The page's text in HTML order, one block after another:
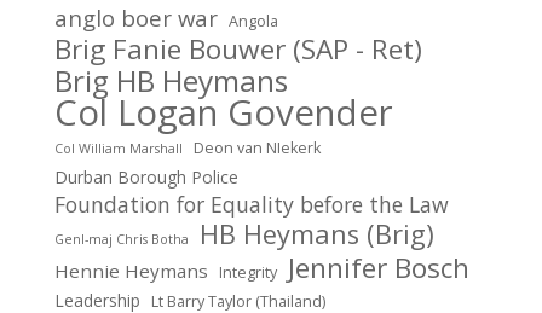
anglo boer war Angola
Brig Fanie Bouwer (SAP - Ret)
Brig HB Heymans
Col Logan Govender
Col William Marshall Deon van NIekerk
Durban Borough Police
Foundation for Equality before the Law
Genl-maj Chris Botha HB Heymans (Brig)
Hennie Heymans Integrity Jennifer Bosch
Leadership Lt Barry Taylor (Thailand)